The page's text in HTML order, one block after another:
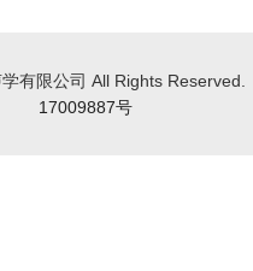
有限公司 All Rights
17009887号